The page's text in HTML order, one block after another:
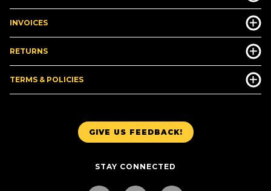
GIVE US FEEDBACK!
STAY CONNECTED
INVOICES
RETURNS
TERMS & POLICIES